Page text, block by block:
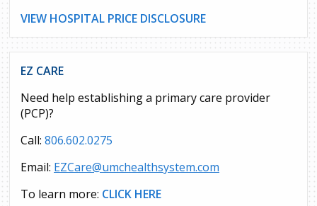
VIEW HOSPITAL PRICE DISCLOSURE
EZ CARE
Need help establishing a primary care provider
(PCP)?
Call: 806.602.0275
Email: EZCare@umchealthsystem.com
To learn more: CLICK HERE